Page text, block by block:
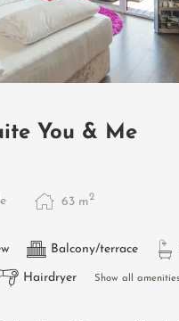
You & Me
63 m2
Balcony/terrace
Hairdryer Show all amenities